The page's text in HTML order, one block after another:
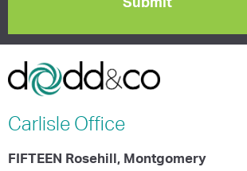
Carlisle Office
FIFTEEN Rosehill, Montgomery